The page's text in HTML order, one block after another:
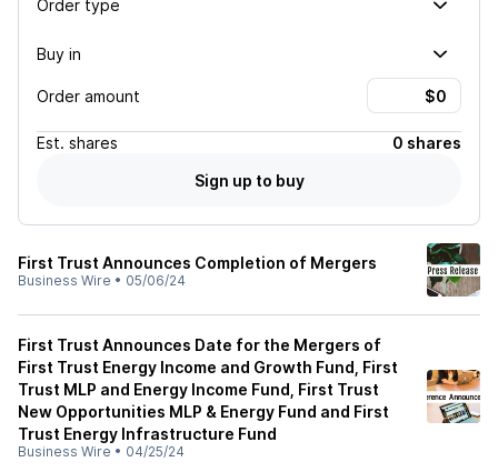
Order type
Buy in
Order amount
Est. shares
0 shares
Sign up to buy
First Trust Announces Completion of Mergers
Business Wire • 05/06/24
First Trust Announces Date for the Mergers of
First Trust Energy Income and Growth Fund, First
Trust MLP and Energy Income Fund, First Trust
New Opportunities MLP & Energy Fund and First
Trust Energy Infrastructure Fund
Business Wire • 04/25/24